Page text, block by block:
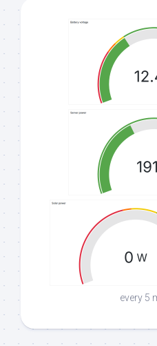
every 5